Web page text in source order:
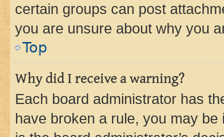
certain groups can post
you are unsure about why you
Top
Why did I receive a warning?
Each board administrator has
have broken a rule, you may